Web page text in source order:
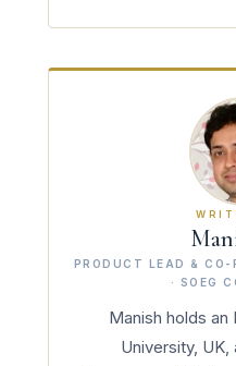
PRODUCT LEAD & CO-
· SOEG
Manish holds
University, UK,